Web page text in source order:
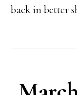
back in better